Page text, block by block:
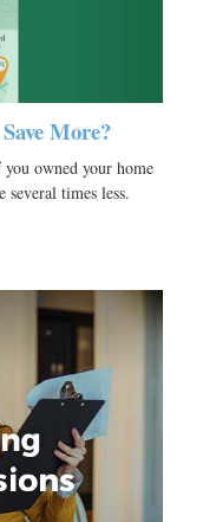
More?
owned your home
times less.